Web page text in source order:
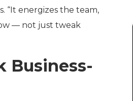
“It energizes the team,
— not just tweak
Business-